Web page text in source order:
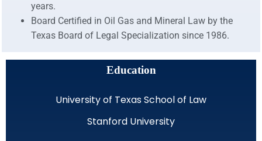
years.
Board Certified in Oil Gas and Mineral Law by the
Texas Board of Legal Specialization since 1986.
Education
University of Texas School of Law
Stanford University